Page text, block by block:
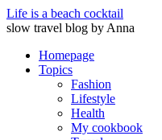
Life is a beach cocktail
slow travel blog by Anna
Homepage
Topics
Fashion
Lifestyle
Health
My cookbook